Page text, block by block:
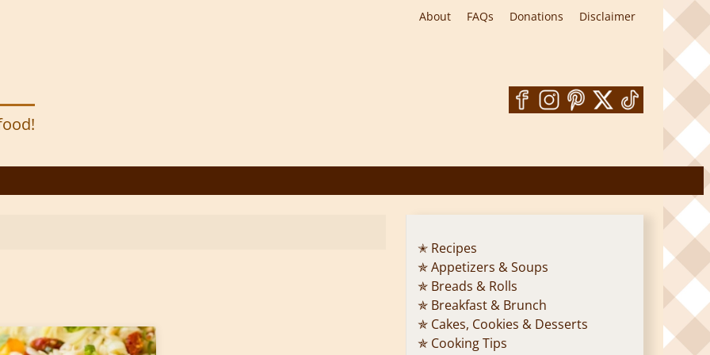
About FAQs Donations Disclaimer
✭ Recipes
✯ Appetizers & Soups
✯ Breads & Rolls
✯ Breakfast & Brunch
✯ Cakes, Cookies & Desserts
✯ Cooking Tips